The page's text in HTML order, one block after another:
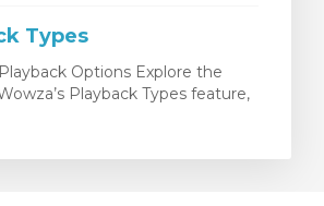
Types
Options Explore the
Playback Types feature,